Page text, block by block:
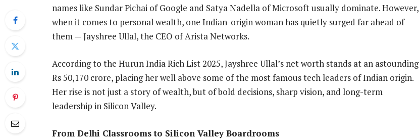
names like Sundar Pichai of Google and Satya Nadella of Microsoft usually dominate. However,
when it comes to personal wealth, one Indian-origin woman has quietly surged far ahead of
them — Jayshree Ullal, the CEO of Arista Networks.
According to the Hurun India Rich List 2025, Jayshree Ullal’s net worth stands at an astounding
Rs 50,170 crore, placing her well above some of the most famous tech leaders of Indian origin.
Her rise is not just a story of wealth, but of bold decisions, sharp vision, and long-term
leadership in Silicon Valley.
From Delhi Classrooms to Silicon Valley Boardrooms